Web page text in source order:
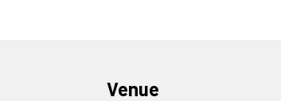
Venue